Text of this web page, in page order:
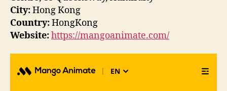
City:Hong Kong
Country:HongKong
Website:https://mangoanimate.com/